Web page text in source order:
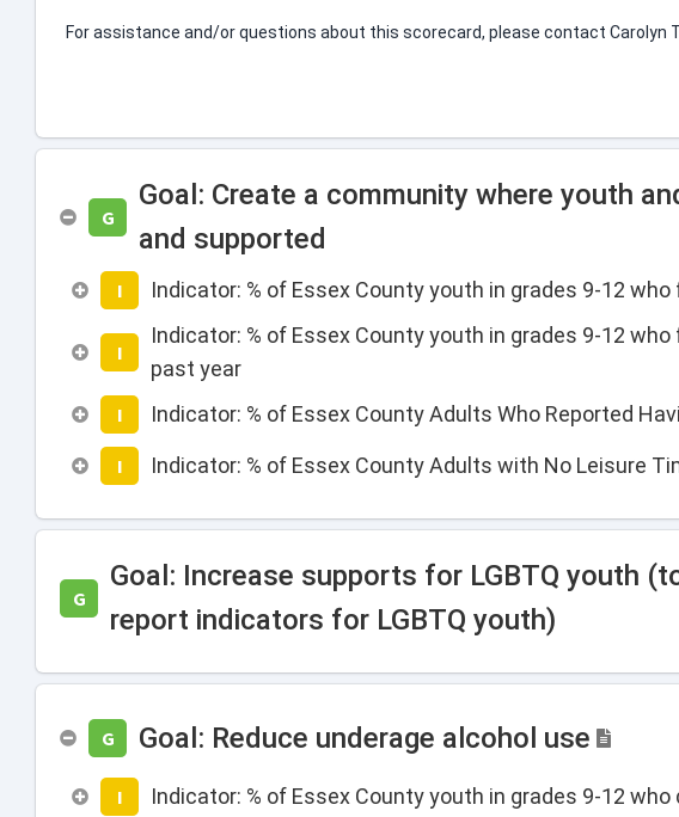
For assistance and/or questions about this scorecard, please contact Carolyn
G
Goal: Create a community where youth
and supported
I Indicator: % of Essex County youth in grades 9-12
I
Indicator: % of Essex County youth in grades 9-12
past year
I Indicator: % of Essex County Adults Who Reported
I Indicator: % of Essex County Adults with No Leisure
G
Goal: Increase supports for LGBTQ youth
report indicators for LGBTQ youth)
G Goal: Reduce underage alcohol use
I Indicator: % of Essex County youth in grades 9-12